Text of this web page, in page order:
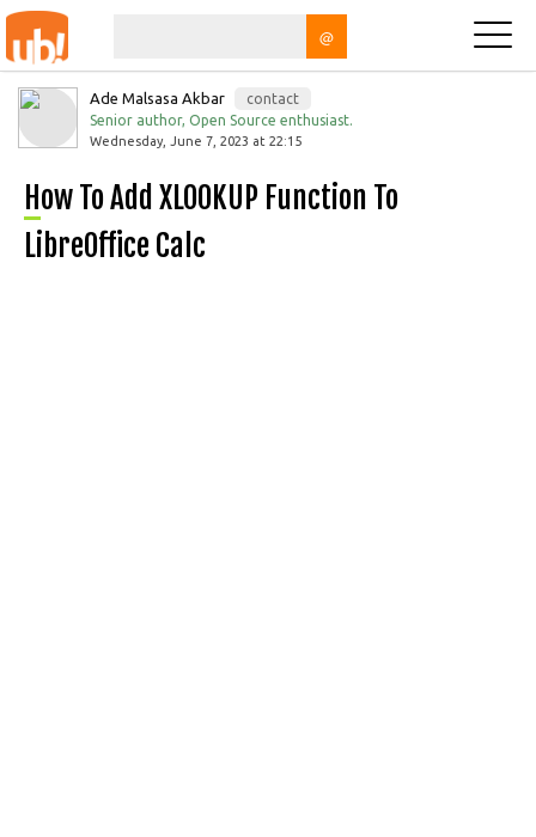
@
Ade Malsasa Akbar
contact
Senior author, Open Source enthusiast.
Wednesday, June 7, 2023 at 22:15
How To Add XLOOKUP Function To
LibreOffice Calc